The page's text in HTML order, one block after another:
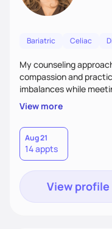
Bariatric Celiac
My counseling
compassion and
imbalances while
supportive, achievable
better health.
View more
Aug 21
14 appts
View profile